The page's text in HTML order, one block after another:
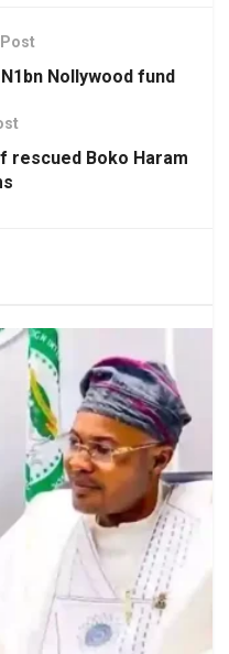
Nollywood fund
rescued Boko Haram